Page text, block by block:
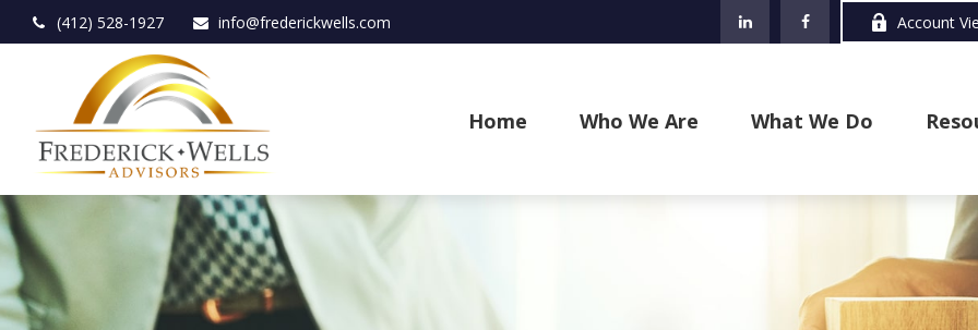
(412) 528-1927 info@frederickwells.com Account
Home Who We Are What We Do